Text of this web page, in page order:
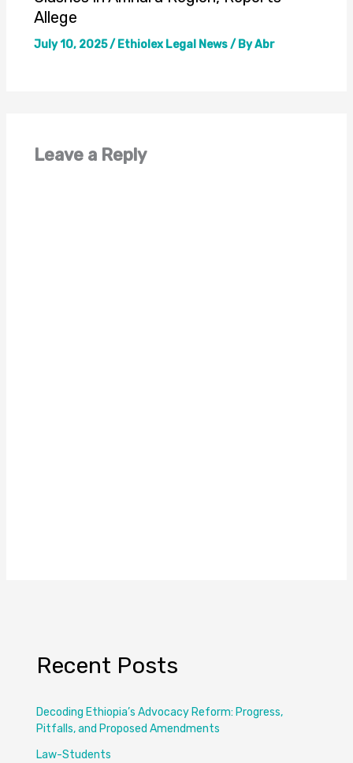
Allege
July 10, 2025/ Ethiolex Legal News/ ByAbr
Leave a Reply
Recent Posts
Decoding Ethiopia’s Advocacy Reform: Progress,
Pitfalls, and Proposed Amendments
Law-Students